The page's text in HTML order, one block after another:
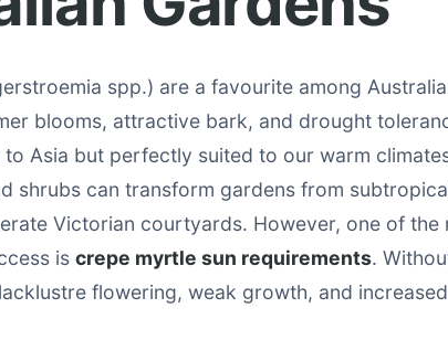
spp.) are a favourite among
blooms, attractive bark, and drought
to Asia but perfectly suited to our warm
shrubs can transform gardens from
Victorian courtyards. However, one of the
is crepe myrtle sun requirements.
flowering, weak growth, and